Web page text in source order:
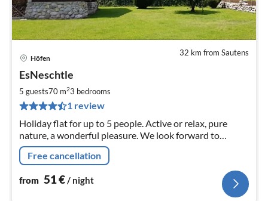
32 km from Sautens
Höfen
EsNeschtle
5 guests70 m23 bedrooms
1 review
Holiday flat for up to 5 people. Active or relax, pure
nature, a wonderful pleasure. We look forward to
welcoming you! Further information under
Free cancellation
from 51€ / night